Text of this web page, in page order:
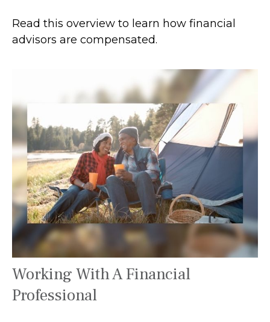
Read this overview to learn how financial
advisors are compensated.
Working With A Financial
Professional